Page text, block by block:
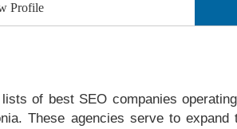
Profile
of best SEO companies
These agencies serve to